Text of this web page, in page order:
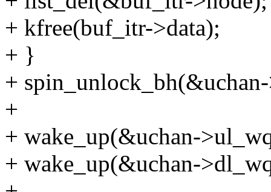
+ kfree(buf_itr->data);
+ }
+
+
+ wake_up(&uchan-
+ wake_up(&uchan-